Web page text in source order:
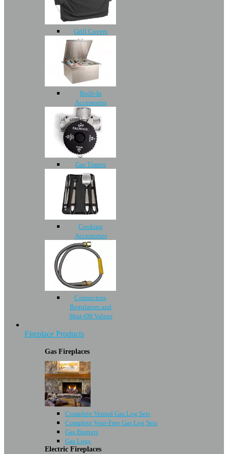
Grill Covers
Built-In
Accessories
Gas Timers
Cooking
Accessories
Connectors,
Regulators and
Shut-Off Values
Fireplace Products
Gas Fireplaces
Complete Vented Gas Log Sets
Complete Vent-Free Gas Log Sets
Gas Burners
Gas Logs
Electric Fireplaces